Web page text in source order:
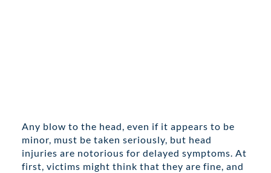
Any blow to the head, even if it appears to be
minor, must be taken seriously, but head
injuries are notorious for delayed symptoms. At
first, victims might think that they are fine, and